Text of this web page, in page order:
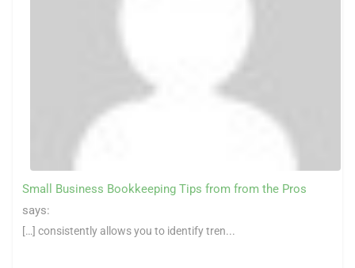
Small Business Bookkeeping Tips from from the Pros
says:
[…] consistently allows you to identify tren...